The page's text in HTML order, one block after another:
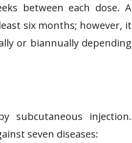
between each dose. A
six months; however, it
or biannually depending
subcutaneous injection.
seven diseases: